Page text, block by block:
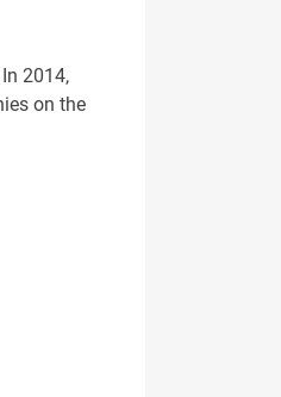
2014,
on the